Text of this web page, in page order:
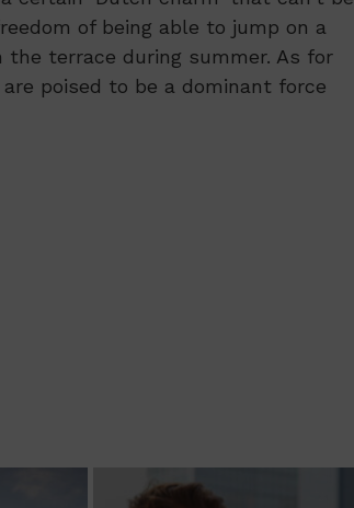
of being able to jump on a
terrace during summer. As for
poised to be a dominant force